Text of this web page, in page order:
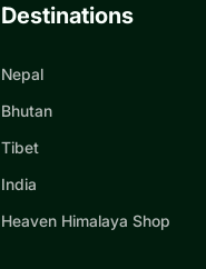
Destinations
Nepal
Bhutan
Tibet
India
Heaven Himalaya Shop